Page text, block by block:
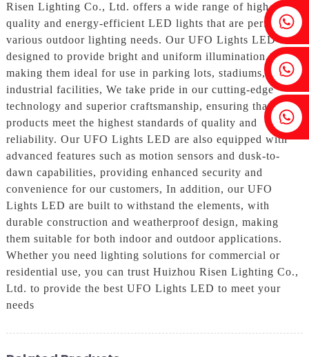
Fenia：+86 18607525299
Ivy: +86 18607522355
Tobin: +86 18818667168
Risen Lighting Co., Ltd. offers a wide range of high-
quality and energy-efficient LED lights that are perfect for
various outdoor lighting needs. Our UFO Lights LED are
designed to provide bright and uniform illumination,
making them ideal for use in parking lots, stadiums, and
industrial facilities, We take pride in our cutting-edge
technology and superior craftsmanship, ensuring that our
products meet the highest standards of quality and
reliability. Our UFO Lights LED are also equipped with
advanced features such as motion sensors and dusk-to-
dawn capabilities, providing enhanced security and
convenience for our customers, In addition, our UFO
Lights LED are built to withstand the elements, with
durable construction and weatherproof design, making
them suitable for both indoor and outdoor applications.
Whether you need lighting solutions for commercial or
residential use, you can trust Huizhou Risen Lighting Co.,
Ltd. to provide the best UFO Lights LED to meet your
needs